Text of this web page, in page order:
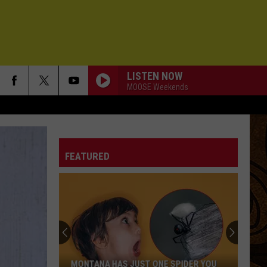
LISTEN NOW
MOOSE Weekends
FEATURED
2026
"Super"
WHAT THE 2026 "SUPER" EL NIÑO